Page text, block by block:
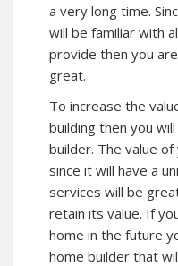
a very long time.
will be familiar with
provide then you
great.
To increase the
building then you
builder. The value
since it will have a
services will be
retain its value. If
home in the future
home builder that